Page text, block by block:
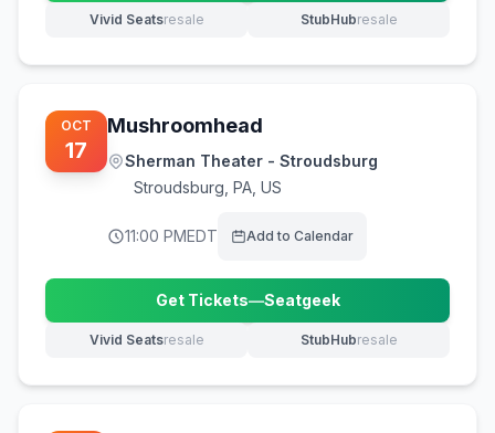
Vivid Seatsresale
(opens in new tab) StubHubresale
(opens in new tab)
OCT
17
Mushroomhead
Sherman Theater - Stroudsburg
Stroudsburg PA, US
11:00 PMEDT Add to Calendar
Get Tickets—Seatgeek
(opens in new tab)
Vivid Seatsresale
(opens in new tab) StubHubresale
(opens in new tab)